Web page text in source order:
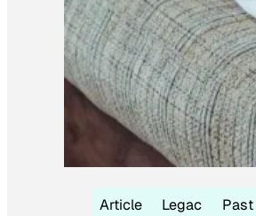
Article
Legac
Past